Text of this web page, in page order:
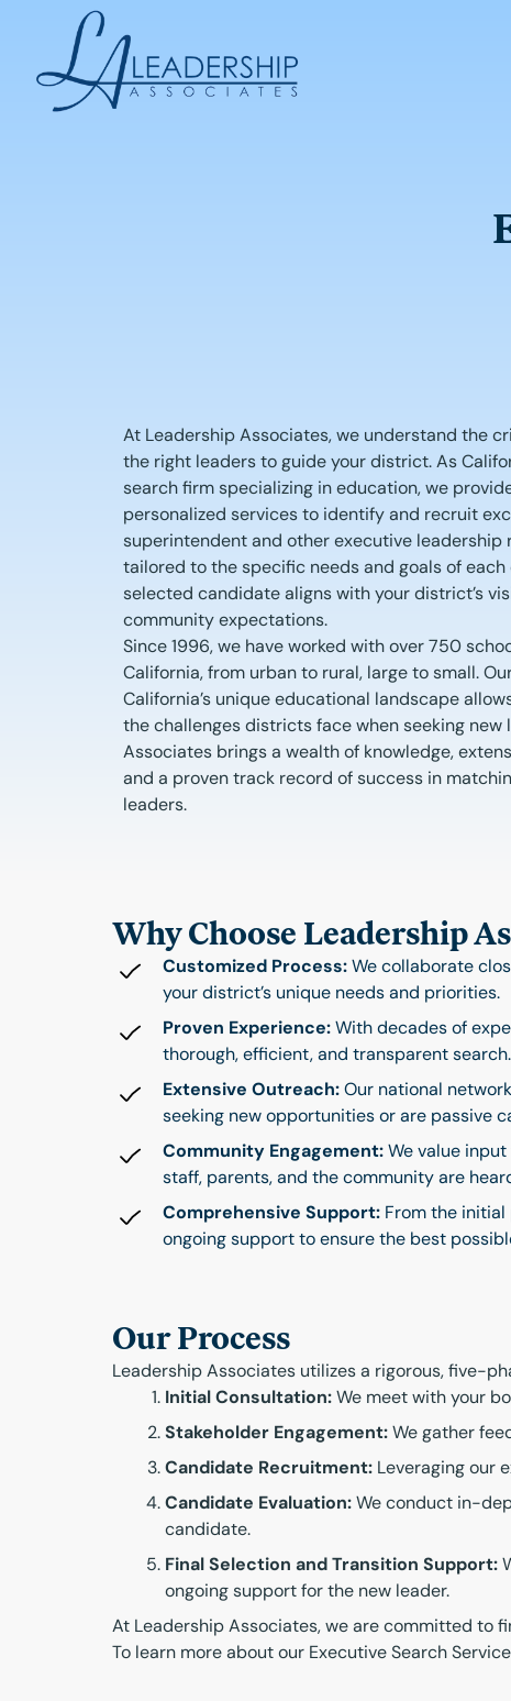
At Leadership Associates, we understand the
the right leaders to guide your district. As
search firm specializing in education, we
personalized services to identify and recruit
superintendent and other executive leadership
tailored to the specific needs and goals of
selected candidate aligns with your district’s
community expectations.
Since 1996, we have worked with over 750
California, from urban to rural, large to small.
California’s unique educational landscape
the challenges districts face when seeking new
Associates brings a wealth of knowledge,
and a proven track record of success in
leaders.
Why Choose Leadership
Customized Process:We collaborate
your district’s unique needs and priorities.
Proven Experience:With decades of
thorough, efficient, and transparent search.
Extensive Outreach:Our national
seeking new opportunities or are passive
Community Engagement:We value
staff, parents, and the community are
Comprehensive Support: From the
ongoing support to ensure the best
Our Process
Leadership Associates utilizes a rigorous, five-
Initial Consultation:We meet with your
Stakeholder Engagement:We gather
Candidate Recruitment: Leveraging our
Candidate Evaluation:We conduct in-
candidate.
Final Selection and Transition Support:
ongoing support for the new leader.
At Leadership Associates, we are committed to
To learn more about our Executive Search